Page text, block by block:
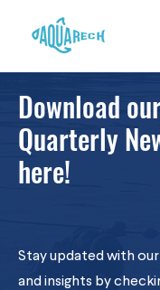
Download
Quarterly
here!
Stay updated with
and insights by